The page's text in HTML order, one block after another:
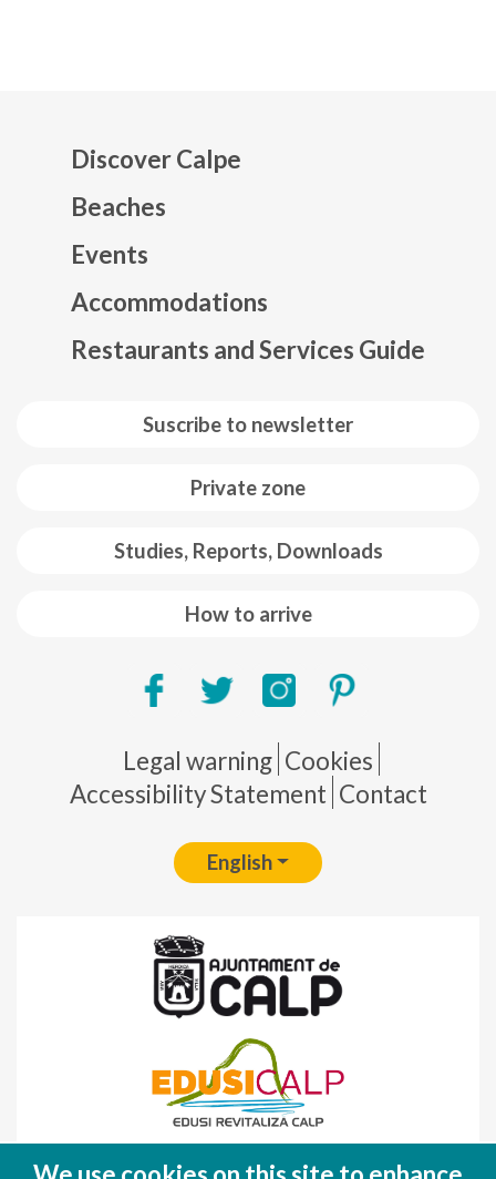
Suscribe to newsletter
Private zone
Studies, Reports, Downloads
How to arrive
Discover Calpe
Beaches
Events
Accommodations
Restaurants and Services Guide
Pie de página
Legal warning Cookies
Accessibility Statement Contact
English